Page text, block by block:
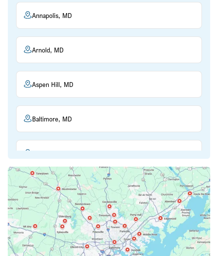
Annapolis, MD
Arnold, MD
Aspen Hill, MD
Baltimore, MD
Bethesda, MD
Bowie, MD